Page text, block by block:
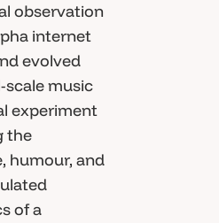
observation
internet
evolved
scale music
experiment
the
humour, and
of a